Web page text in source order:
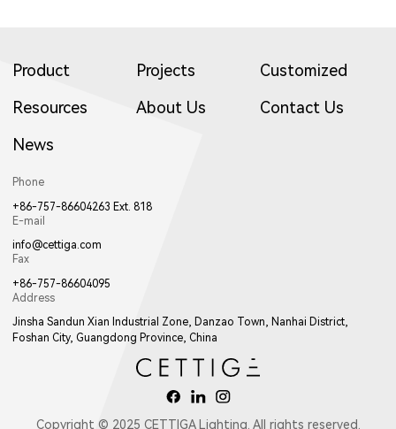
Product Projects
Customized
Resources
About Us
Contact Us
News
Phone
+86-757-86604263 Ext. 818
E-mail
info@cettiga.com
Fax
+86-757-86604095
Address
Jinsha Sandun Xian Industrial Zone, Danzao Town, Nanhai District,
Foshan City, Guangdong Province, China
Copyright © 2025 CETTIGA Lighting. All rights reserved.